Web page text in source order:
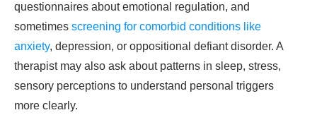
questionnaires about emotional regulation, and
sometimes screening for comorbid conditions like
anxiety, depression, or oppositional defiant disorder. A
therapist may also ask about patterns in sleep, stress,
sensory perceptions to understand personal triggers
more clearly.